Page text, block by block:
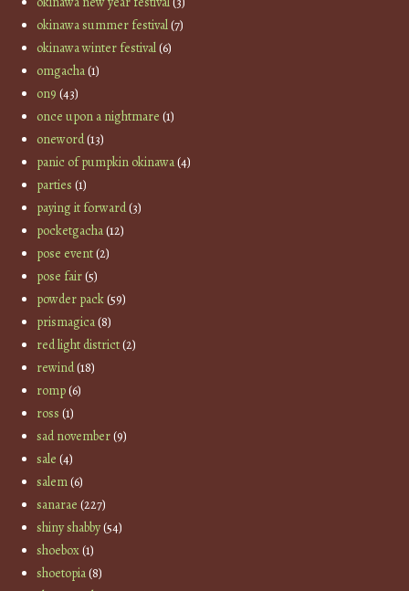
okinawa summer festival(7)
okinawa winter festival(6)
omgacha(1)
on9 (43)
once upon a nightmare (1)
oneword(13)
panic of pumpkin okinawa(4)
parties (1)
paying it forward(3)
pocketgacha(12)
pose event(2)
pose fair(5)
powder pack(59)
prismagica(8)
red light district(2)
rewind(18)
romp(6)
ross (1)
sad november(9)
sale (4)
salem(6)
sanarae (227)
shiny shabby(54)
shoebox(1)
shoetopia(8)